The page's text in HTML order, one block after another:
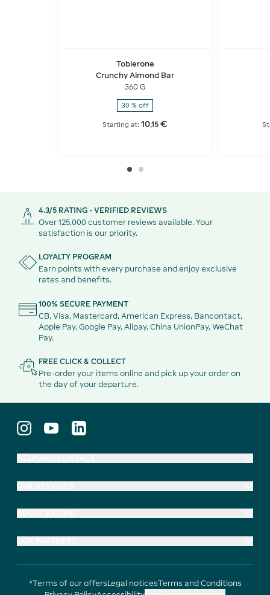
Toblerone
Crunchy Almond Bar
360 G
30 % off
Starting at:10,15 €
4.3/5 RATING - VERIFIED REVIEWS
Over 125,000 customer reviews available. Your
satisfaction is our priority.
LOYALTY PROGRAM
Earn points with every purchase and enjoy exclusive
rates and benefits.
100% SECURE PAYMENT
CB, Visa, Mastercard, American Express, Bancontact,
Apple Pay, Google Pay, Alipay, China UnionPay, WeChat
Pay.
FREE CLICK & COLLECT
Pre-order your items online and pick up your order on
the day of your departure.
*Terms of our offersLegal noticesTerms and Conditions